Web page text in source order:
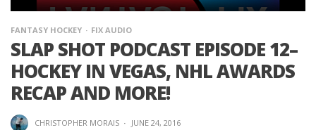
FANTASY HOCKEY FIX AUDIO
SLAP SHOT PODCAST EPISODE 12–
HOCKEY IN VEGAS, NHL AWARDS
RECAP AND MORE!
CHRISTOPHER MORAIS · JUNE 24, 2016